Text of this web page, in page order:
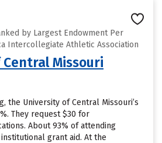
by Largest Endowment Per
Intercollegiate Athletic Association
Missouri
the University of Central Missouri’s
They request $30 for
About 93% of attending
grant aid. At the